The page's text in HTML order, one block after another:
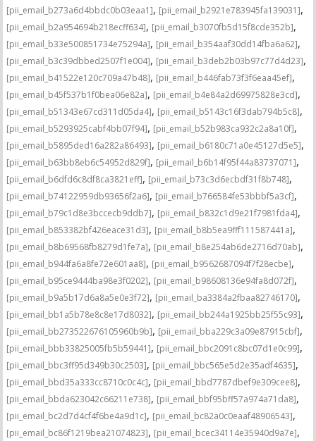
[pii_email_b273a6d4bbdc0b03eaa1], [pii_email_b2921e783945fa139031],
[pii_email_b2a954694b218ecff634], [pii_email_b3070fb5d15f8cde352b],
[pii_email_b33e500851734e75294a], [pii_email_b354aaf30dd14fba6a62],
[pii_email_b3c39dbbed2507f1e004], [pii_email_b3deb2b03b97c77d4d23],
[pii_email_b41522e120c709a47b48], [pii_email_b446fab73f3f6eaa45ef],
[pii_email_b45f537b1f0bea06e82a], [pii_email_b4e84a2d69975828e3cd],
[pii_email_b51343e67cd311d05da4], [pii_email_b5143c16f3dab794b5c8],
[pii_email_b5293925cabf4bb07f94], [pii_email_b52b983ca932c2a8a10f],
[pii_email_b5895ded16a282a86493], [pii_email_b6180c71a0e45127d5e5],
[pii_email_b63bb8eb6c54952d829f], [pii_email_b6b14f95f44a83737071],
[pii_email_b6dfd6c8df8ca3821eff], [pii_email_b73c3d6ecbdf31f8b748],
[pii_email_b74122959db93656f2a6], [pii_email_b766584fe53bbbf5a3cf],
[pii_email_b79c1d8e3bccecb9ddb7], [pii_email_b832c1d9e21f7981fda4],
[pii_email_b853382bf426eace31d3], [pii_email_b8b5ea9fff111587441a],
[pii_email_b8b69568fb8279d1fe7a], [pii_email_b8e254ab6de2716d70ab],
[pii_email_b944fa6a8fe72e601aa8], [pii_email_b9562687094f7f28ecbe],
[pii_email_b95ce9444ba98e3f0202], [pii_email_b98608136e94fa8d072f],
[pii_email_b9a5b17d6a8a5e0e3f72], [pii_email_ba3384a2fbaa82746170],
[pii_email_bb1a5b78e8c8e17d8032], [pii_email_bb244a1925bb25f55c93],
[pii_email_bb273522676105960b9b], [pii_email_bba229c3a09e87915cbf],
[pii_email_bbb33825005fb5b59441], [pii_email_bbc2091c8bc07d1e0c99],
[pii_email_bbc3ff95d349b30c2503], [pii_email_bbc565e5d2e35adf4635],
[pii_email_bbd35a333cc8710c0c4c], [pii_email_bbd7787dbef9e309cee8],
[pii_email_bbda623042c66211e738], [pii_email_bbf95bff57a974a71da8],
[pii_email_bc2d7d4cf4f6be4a9d1c], [pii_email_bc82a0c0eaaf48906543],
[pii_email_bc86f1219bea21074823], [pii_email_bcec34114e35940d9a7e],